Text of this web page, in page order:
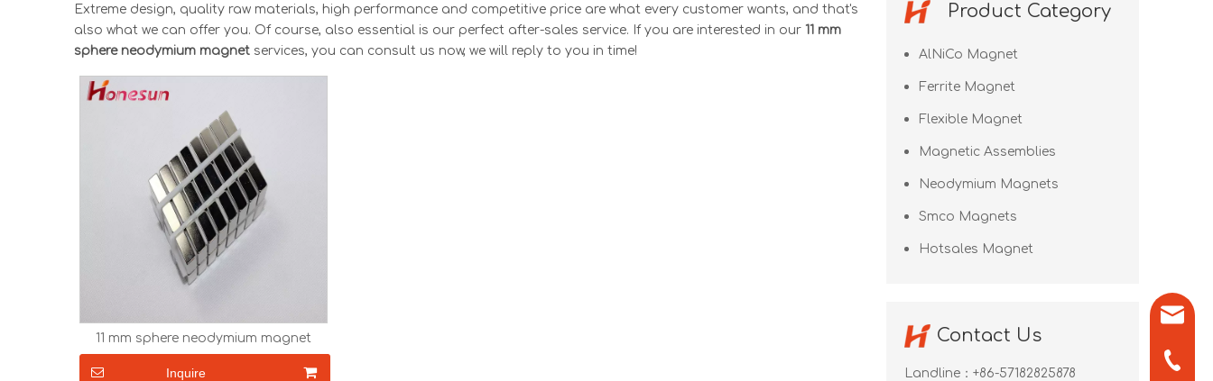
Extreme design, quality raw materials, high performance and competitive price are what every customer wants, and that's
also what we can offer you. Of course, also essential is our perfect after-sales service. If you are interested in our 11 mm
sphere neodymium magnet services, you can consult us now, we will reply to you in time!
11 mm sphere neodymium magnet
Inquire
Product Category
AlNiCo Magnet
Ferrite Magnet
Flexible Magnet
Magnetic Assemblies
Neodymium Magnets
Smco Magnets
Hotsales Magnet
Contact Us
Landline：+86-57182825878
+86-